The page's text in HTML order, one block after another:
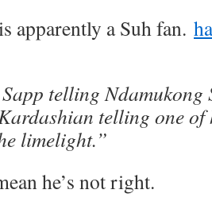
apparently a Suh fan.
telling
telling one of
limelight.”
he’s not right.